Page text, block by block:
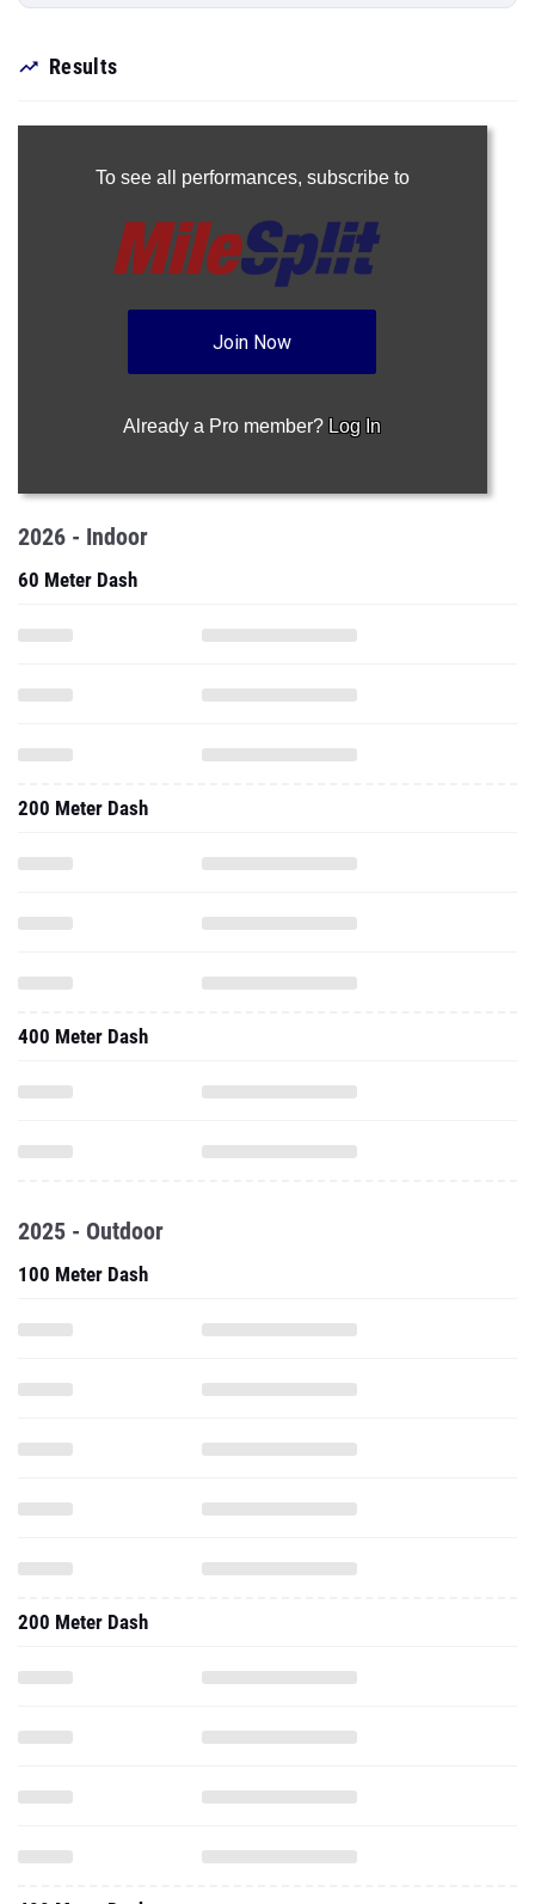
Results
To see all performances, subscribe to
Join Now
Already a Pro member? Log In
2026 - Indoor
60 Meter Dash
200 Meter Dash
400 Meter Dash
2025 - Outdoor
100 Meter Dash
200 Meter Dash